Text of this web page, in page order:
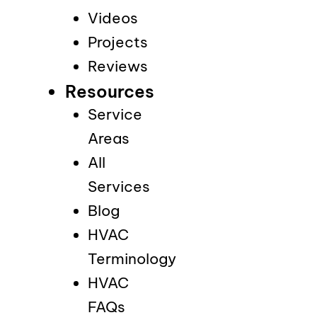
Videos
Projects
Reviews
Resources
Service
Areas
All
Services
Blog
HVAC
Terminology
HVAC
FAQs